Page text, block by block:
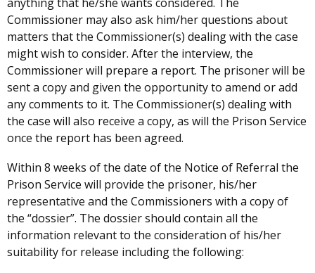
Commissioner may also ask him/her questions about
matters that the Commissioner(s) dealing with the case
might wish to consider. After the interview, the
Commissioner will prepare a report. The prisoner will be
sent a copy and given the opportunity to amend or add
any comments to it. The Commissioner(s) dealing with
the case will also receive a copy, as will the Prison Service
once the report has been agreed.
Within 8 weeks of the date of the Notice of Referral the
Prison Service will provide the prisoner, his/her
representative and the Commissioners with a copy of
the “dossier”. The dossier should contain all the
information relevant to the consideration of his/her
suitability for release including the following: